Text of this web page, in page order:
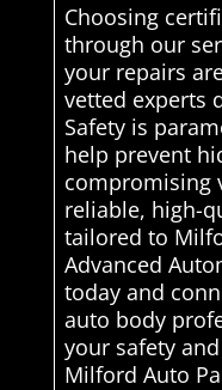
Choosing
through our
your repairs
vetted experts
Safety is
help prevent
compromising
reliable, high-
tailored to
Advanced
today and
auto body
your safety
Milford Auto